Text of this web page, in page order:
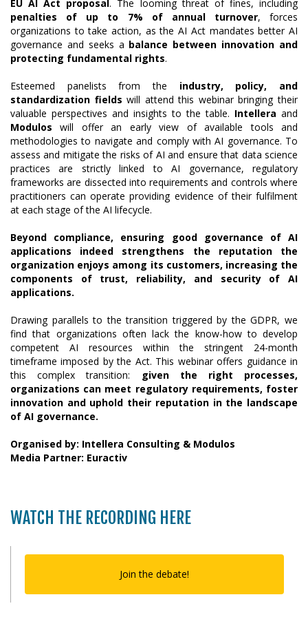
EU AI Act proposal . The looming threat of fines, including
penalties of up to 7% of annual turnover, forces
organizations to take action, as the AI Act mandates better AI
governance and seeks a balance between innovation and
protecting fundamental rights.
Esteemed panelists from the industry, policy, and
standardization fields will attend this webinar bringing their
valuable perspectives and insights to the table. Intellera and
Modulos will offer an early view of available tools and
methodologies to navigate and comply with AI governance. To
assess and mitigate the risks of AI and ensure that data science
practices are strictly linked to AI governance, regulatory
frameworks are dissected into requirements and controls where
practitioners can operate providing evidence of their fulfilment
at each stage of the AI lifecycle.
Beyond compliance, ensuring good governance of AI
applications indeed strengthens the reputation the
organization enjoys among its customers, increasing the
components of trust, reliability, and security of AI
applications.
Drawing parallels to the transition triggered by the GDPR, we
find that organizations often lack the know-how to develop
competent AI resources within the stringent 24-month
timeframe imposed by the Act. This webinar offers guidance in
this complex transition: given the right processes,
organizations can meet regulatory requirements, foster
innovation and uphold their reputation in the landscape
of AI governance.
Organised by: Intellera Consulting & Modulos
Media Partner: Euractiv
WATCH THE RECORDING HERE
Join the debate!